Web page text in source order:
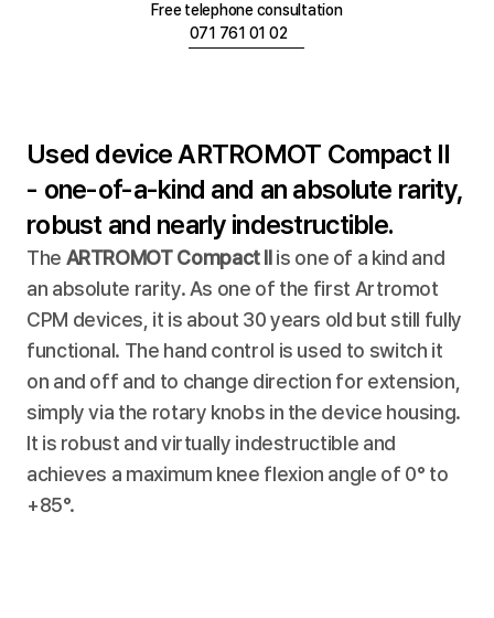
Free telephone consultation
071 761 01 02
Used device ARTROMOT Compact II
- one-of-a-kind and an absolute rarity,
robust and nearly indestructible.
The ARTROMOT Compact II is one of a kind and
an absolute rarity. As one of the first Artromot
CPM devices, it is about 30 years old but still fully
functional. The hand control is used to switch it
on and off and to change direction for extension,
simply via the rotary knobs in the device housing.
It is robust and virtually indestructible and
achieves a maximum knee flexion angle of 0° to
+85°.